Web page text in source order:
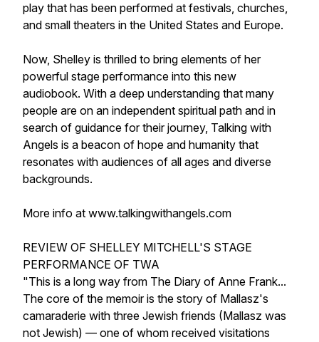
play that has been performed at festivals, churches,
and small theaters in the United States and Europe.
Now, Shelley is thrilled to bring elements of her
powerful stage performance into this new
audiobook. With a deep understanding that many
people are on an independent spiritual path and in
search of guidance for their journey, Talking with
Angels is a beacon of hope and humanity that
resonates with audiences of all ages and diverse
backgrounds.
More info at www.talkingwithangels.com
REVIEW OF SHELLEY MITCHELL'S STAGE
PERFORMANCE OF TWA
"This is a long way from The Diary of Anne Frank...
The core of the memoir is the story of Mallasz's
camaraderie with three Jewish friends (Mallasz was
not Jewish) — one of whom received visitations